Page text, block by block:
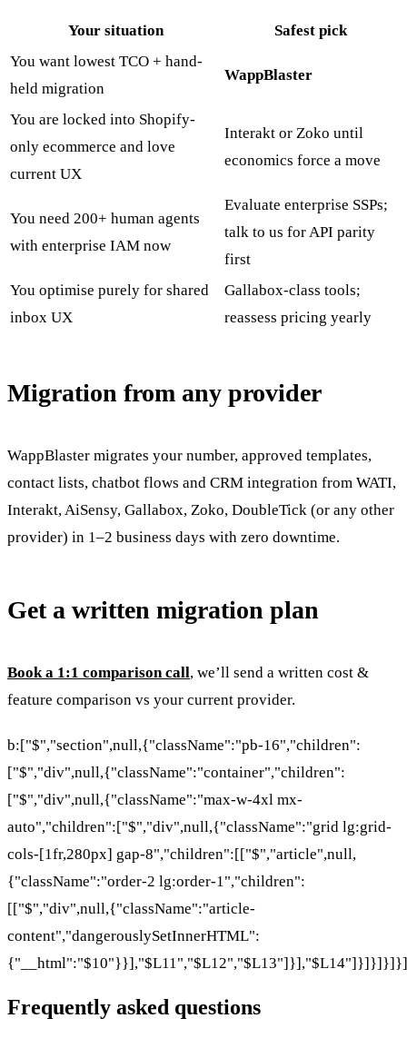
Your situation
Safest pick
You want lowest TCO + hand-
held migration
WappBlaster
You are locked into Shopify-
only ecommerce and love
current UX
Interakt or Zoko until
economics force a move
You need 200+ human agents
with enterprise IAM now
Evaluate enterprise SSPs;
talk to us for API parity
first
You optimise purely for shared
inbox UX
Gallabox-class tools;
reassess pricing yearly
Migration from any provider
WappBlaster migrates your number, approved templates,
contact lists, chatbot flows and CRM integration from WATI,
Interakt, AiSensy, Gallabox, Zoko, DoubleTick (or any other
provider) in 1–2 business days with zero downtime.
Get a written migration plan
Book a 1:1 comparison call, we’ll send a written cost &
feature comparison vs your current provider.
b:["$","section",null,{"className":"pb-16","children":
["$","div",null,{"className":"container","children":
["$","div",null,{"className":"max-w-4xl mx-
auto","children":["$","div",null,{"className":"grid lg:grid-
cols-[1fr,280px] gap-8","children":[["$","article",null,
{"className":"order-2 lg:order-1","children":
[["$","div",null,{"className":"article-
content","dangerouslySetInnerHTML":
{"__html":"$10"}}],"$L11","$L12","$L13"]}],"$L14"]}]}]}]}]
Frequently asked questions